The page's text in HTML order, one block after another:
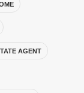
AGENT